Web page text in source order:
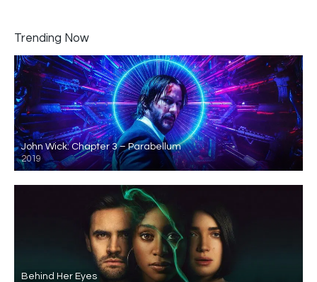
Trending Now
John Wick: Chapter 3 – Parabellum
2019
Behind Her Eyes